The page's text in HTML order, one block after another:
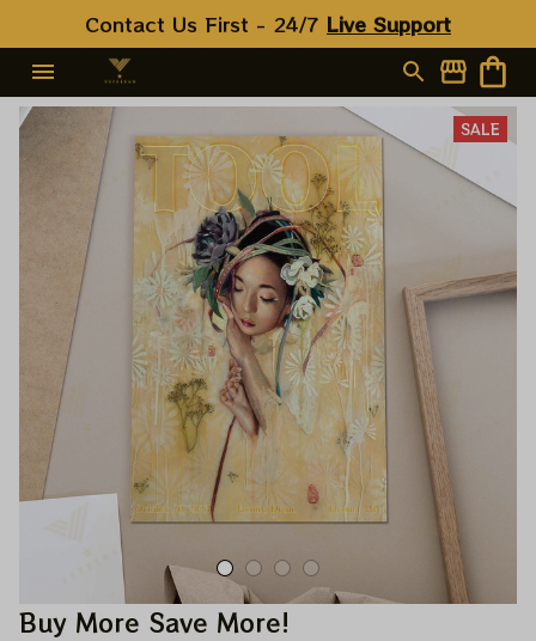
Contact Us First - 24/7 Live Support
SALE
Buy More Save More!